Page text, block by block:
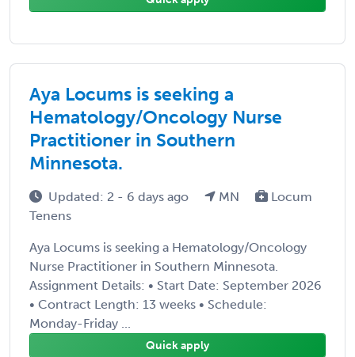
Aya Locums is seeking a
Hematology/Oncology Nurse
Practitioner in Southern
Minnesota.
Updated: 2 - 6 days ago MN
Locum
Tenens
Aya Locums is seeking a Hematology/Oncology
Nurse Practitioner in Southern Minnesota.
Assignment Details: • Start Date: September 2026
• Contract Length: 13 weeks • Schedule:
Monday-Friday ...
Quick apply